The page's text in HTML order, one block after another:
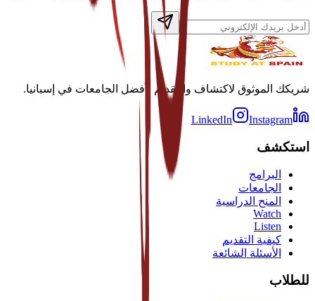
شريكك الموثوق لاكتشاف والتقديم لأفضل الجامعات في إسبانيا.
LinkedIn Instagram
استكشف
البرامج
الجامعات
المنح الدراسية
Watch
Listen
كيفية التقديم
الأسئلة الشائعة
للطلاب